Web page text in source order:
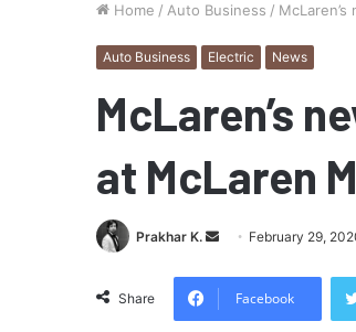
Home / Auto Business /
Auto Business Electric News
McLaren’s
at McLaren
Prakhar K.
Send
email
February 29,
Share Facebook